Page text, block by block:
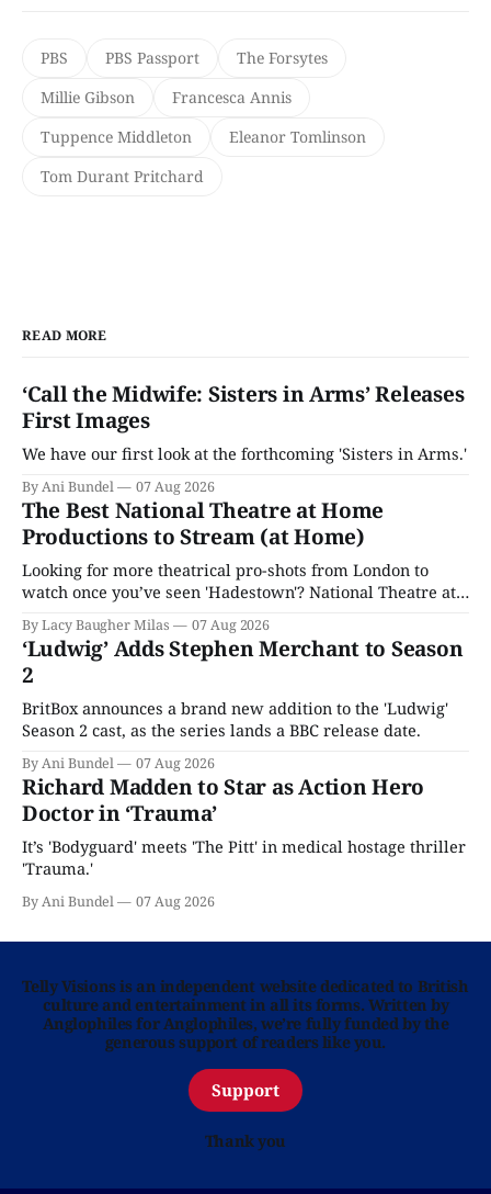
PBS PBS Passport
The Forsytes
Millie Gibson
Francesca Annis
Tuppence Middleton
Eleanor Tomlinson
Tom Durant Pritchard
READ MORE
‘Call the Midwife: Sisters in Arms’ Releases
First Images
We have our first look at the forthcoming 'Sisters in Arms.'
By Ani Bundel 07 Aug 2026
The Best National Theatre at Home
Productions to Stream (at Home)
Looking for more theatrical pro-shots from London to
watch once you’ve seen 'Hadestown'? National Theatre at
By Lacy Baugher Milas 07 Aug 2026
‘Ludwig’ Adds Stephen Merchant to Season
2
BritBox announces a brand new addition to the 'Ludwig'
Season 2 cast, as the series lands a BBC release date.
By Ani Bundel 07 Aug 2026
Richard Madden to Star as Action Hero
Doctor in ‘Trauma’
It’s 'Bodyguard' meets 'The Pitt' in medical hostage thriller
'Trauma.'
By Ani Bundel 07 Aug 2026
Telly Visions is an independent website dedicated to British
culture and entertainment in all its forms. Written by
Anglophiles for Anglophiles, we’re fully funded by the
generous support of readers like you.
Support
Thank you